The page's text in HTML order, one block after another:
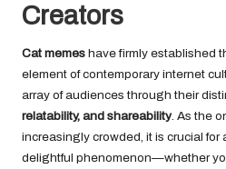
Creators
Cat memes have firmly established
element of contemporary internet
array of audiences through their
relatability, and shareability. As the
increasingly crowded, it is crucial
delightful phenomenon—whether